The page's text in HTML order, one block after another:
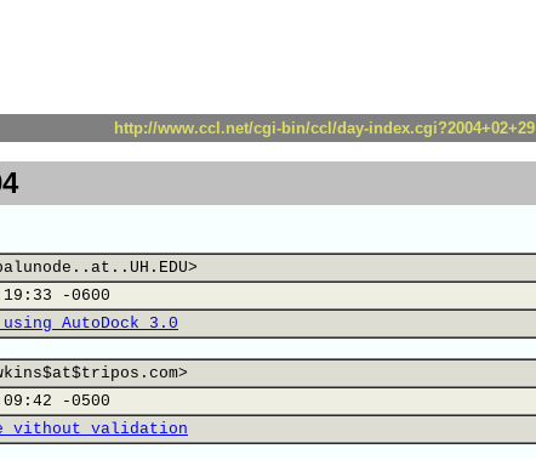
http://www.ccl.net/cgi-bin/ccl/day-index.cgi?2004+02+29
-0600
AutoDock 3.0
-0500
vithout validation